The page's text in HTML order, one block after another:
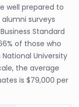
well prepared to
surveys
Standard
of those who
University
the average
is $79,000 per